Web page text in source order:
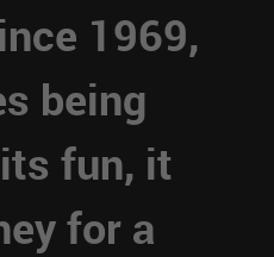
1969,
being
fun, it
for a